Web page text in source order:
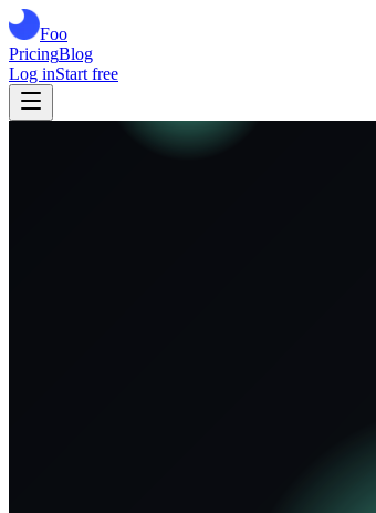
Foo
PricingBlog
Log inStart free